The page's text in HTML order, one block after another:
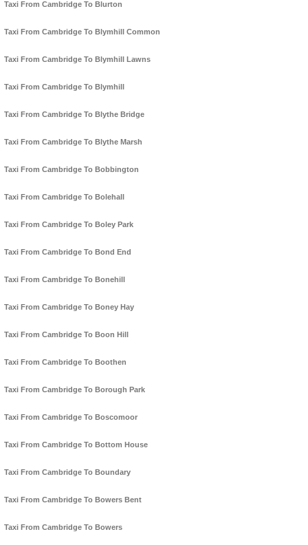
Taxi From Cambridge To Blurton
Taxi From Cambridge To Blymhill Common
Taxi From Cambridge To Blymhill Lawns
Taxi From Cambridge To Blymhill
Taxi From Cambridge To Blythe Bridge
Taxi From Cambridge To Blythe Marsh
Taxi From Cambridge To Bobbington
Taxi From Cambridge To Bolehall
Taxi From Cambridge To Boley Park
Taxi From Cambridge To Bond End
Taxi From Cambridge To Bonehill
Taxi From Cambridge To Boney Hay
Taxi From Cambridge To Boon Hill
Taxi From Cambridge To Boothen
Taxi From Cambridge To Borough Park
Taxi From Cambridge To Boscomoor
Taxi From Cambridge To Bottom House
Taxi From Cambridge To Boundary
Taxi From Cambridge To Bowers Bent
Taxi From Cambridge To Bowers